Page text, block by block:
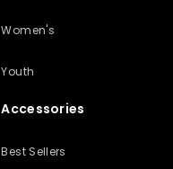
Women's
Youth
Accessories
Best Sellers